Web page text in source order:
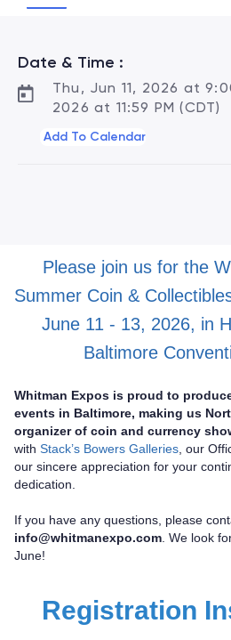
Please join us for the
Summer Coin &
June 11 - 13, 2026, in
Baltimore
Whitman Expos is proud to
events in Baltimore, making us
organizer of coin and currency
with Stack’s Bowers Galleries , our
our sincere appreciation for your
dedication.
If you have any questions, please
info@whitmanexpo.com . We look
June!
Registration
Date & Time :
Thu, Jun 11, 2026 at
2026 at 11:59 PM (CDT)
Add To Calendar